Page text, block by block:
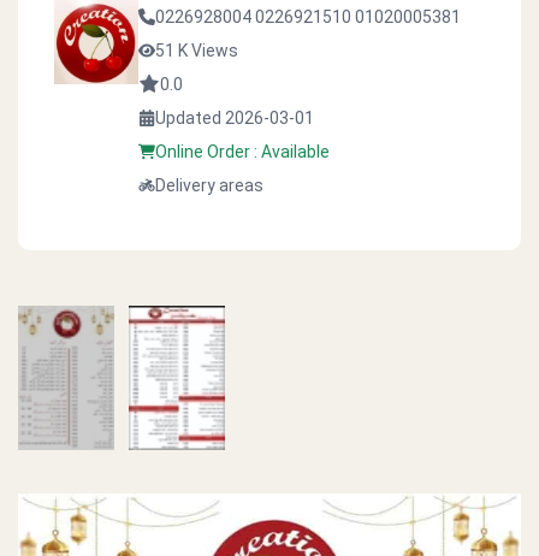
02269280040226921510 01020005381
51 K Views
0.0
Updated 2026-03-01
Online Order : Available
Delivery areas